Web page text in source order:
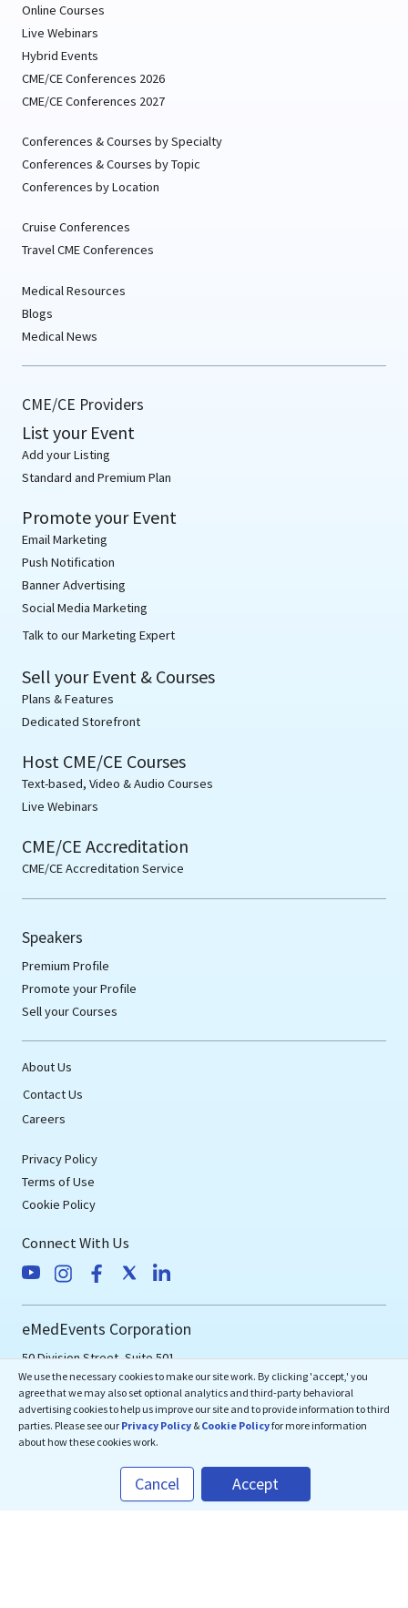
Online Courses
Live Webinars
Hybrid Events
CME/CE Conferences 2026
CME/CE Conferences 2027
Conferences & Courses by Specialty
Conferences & Courses by Topic
Conferences by Location
Cruise Conferences
Travel CME Conferences
Medical Resources
Blogs
Medical News
CME/CE Providers
List your Event
Add your Listing
Standard and Premium Plan
Promote your Event
Email Marketing
Push Notification
Banner Advertising
Social Media Marketing
Talk to our Marketing Expert
Sell your Event & Courses
Plans & Features
Dedicated Storefront
Host CME/CE Courses
Text-based, Video & Audio Courses
Live Webinars
CME/CE Accreditation
CME/CE Accreditation Service
Speakers
Premium Profile
Promote your Profile
Sell your Courses
About Us
Contact Us
Careers
Privacy Policy
Terms of Use
Cookie Policy
Connect With Us
eMedEvents Corporation
50 Division Street, Suite 501,
Somerville, NJ 08876
support@emedevents.com
We use the necessary cookies to make our site work. By clicking 'accept,' you
agree that we may also set optional analytics and third-party behavioral
advertising cookies to help us improve our site and to provide information to third
parties. Please see our Privacy Policy & Cookie Policyfor more information
about how these cookies work.
Cancel Accept